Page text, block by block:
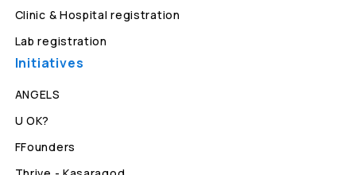
Clinic & Hospital registration
Lab registration
Initiatives
ANGELS
U OK?
FFounders